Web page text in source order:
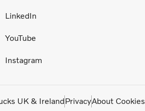
LinkedIn
YouTube
Instagram
UK & IrelandPrivacyAbout Cookies